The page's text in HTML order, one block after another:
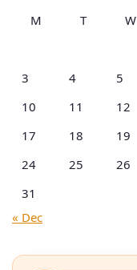
M
T W
3
4 5
10
11 12
17
18 19
24
25 26
31
« Dec